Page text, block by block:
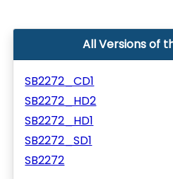
All Versions of
SB2272_CD1
SB2272_HD2
SB2272_HD1
SB2272_SD1
SB2272